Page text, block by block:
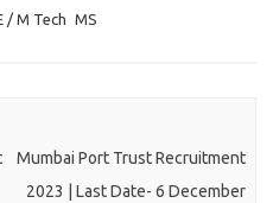
/ M Tech MS
Mumbai Port Trust Recruitment
2023 | Last Date- 6 December